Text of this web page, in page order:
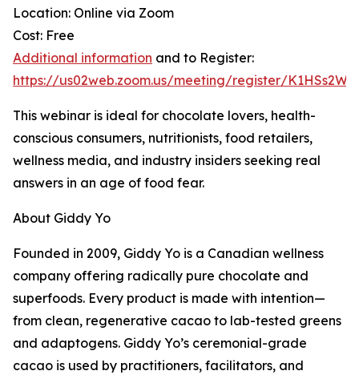
Location: Online via Zoom
Cost: Free
Additional information and to Register:
https://us02web.zoom.us/meeting/register/
This webinar is ideal for chocolate lovers, health-
conscious consumers, nutritionists, food retailers,
wellness media, and industry insiders seeking real
answers in an age of food fear.
About Giddy Yo
Founded in 2009, Giddy Yo is a Canadian wellness
company offering radically pure chocolate and
superfoods. Every product is made with intention—
from clean, regenerative cacao to lab-tested greens
and adaptogens. Giddy Yo’s ceremonial-grade
cacao is used by practitioners, facilitators, and